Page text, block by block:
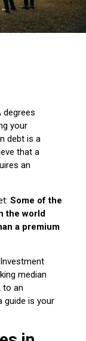
degrees
your
debt is a
that a
an
Some of the
the world
a premium
median
to an
guide is your